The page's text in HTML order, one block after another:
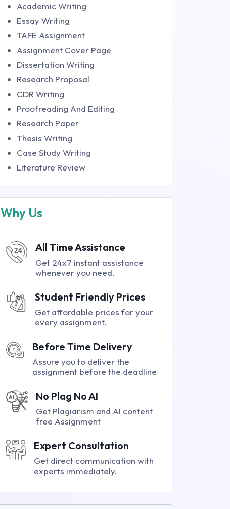
Academic Writing
Essay Writing
TAFE Assignment
Assignment Cover Page
Dissertation Writing
Research Proposal
CDR Writing
Proofreading And Editing
Research Paper
Thesis Writing
Case Study Writing
Literature Review
Why Us
All Time Assistance
Get 24x7 instant assistance
whenever you need.
Student Friendly Prices
Get affordable prices for your
every assignment.
Before Time Delivery
Assure you to deliver the
assignment before the deadline
No Plag No AI
Get Plagiarism and AI content
free Assignment
Expert Consultation
Get direct communication with
experts immediately.